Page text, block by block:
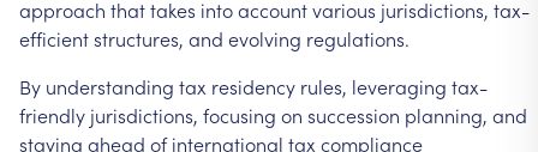
approach thattakes intoaccountvarious jurisdictions, tax-
efficientstructures, and evolving regulations.
By understanding tax residency rules, leveraging tax-
friendly jurisdictions, focusing on succession planning, and
staying ahead of international tax compliance